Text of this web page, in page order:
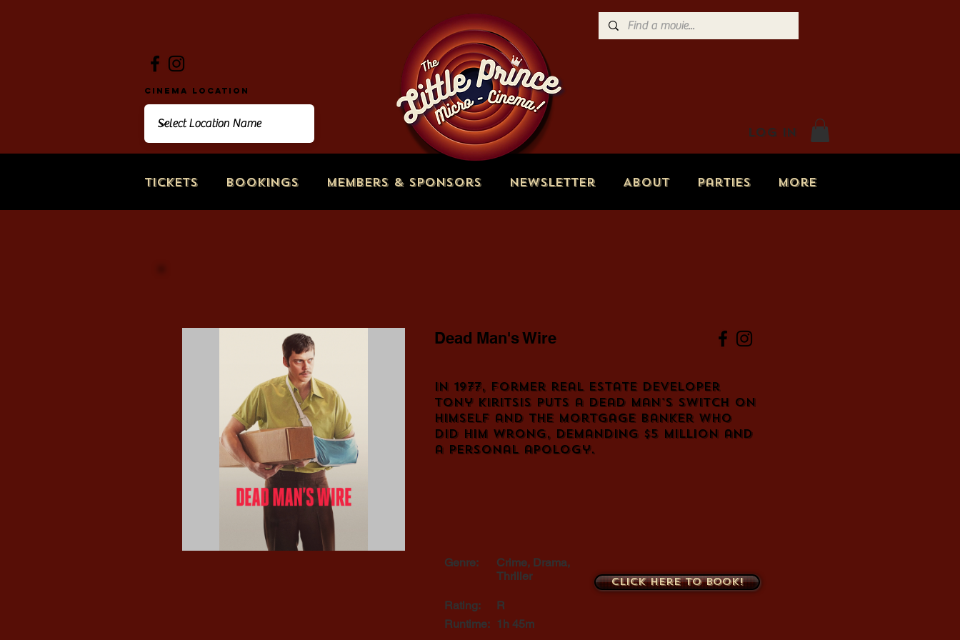
Tickets Bookings Members & Sponsors Newsletter About Parties More
Log In
Cinema Location
Dead Man's Wire
In 1977, former real estate developer
Tony Kiritsis puts a dead man's switch on
himself and the mortgage banker who
did him wrong, demanding $5 million and
a personal apology.
Genre:
Crime, Drama,
Thriller
Rating:
R
Runtime: 1h 45m
Click here to book!